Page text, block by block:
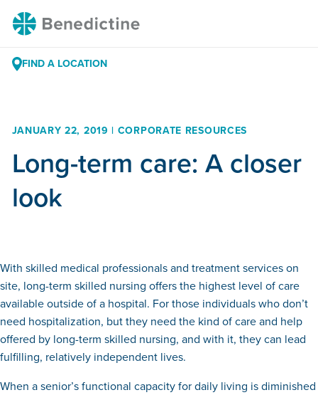
Skip
Benedictine
FIND A LOCATION
JANUARY 22, 2019 | CORPORATE RESOURCES
Long-term care: A closer
look
With skilled medical professionals and treatment services on
site, long-term skilled nursing offers the highest level of care
available outside of a hospital. For those individuals who don’t
need hospitalization, but they need the kind of care and help
offered by long-term skilled nursing, and with it, they can lead
fulfilling, relatively independent lives.
When a senior’s functional capacity for daily living is diminished